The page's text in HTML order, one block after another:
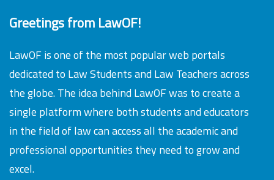
Greetings from LawOF!
LawOF is one of the most popular web portals
dedicated to Law Students and Law Teachers across
the globe. The idea behind LawOF was to create a
single platform where both students and educators
in the field of law can access all the academic and
professional opportunities they need to grow and
excel.